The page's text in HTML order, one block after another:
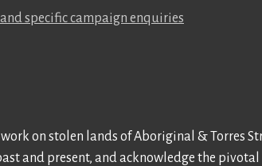
specific campaign enquiries
on stolen lands of Aboriginal & Torres
and present, and acknowledge the